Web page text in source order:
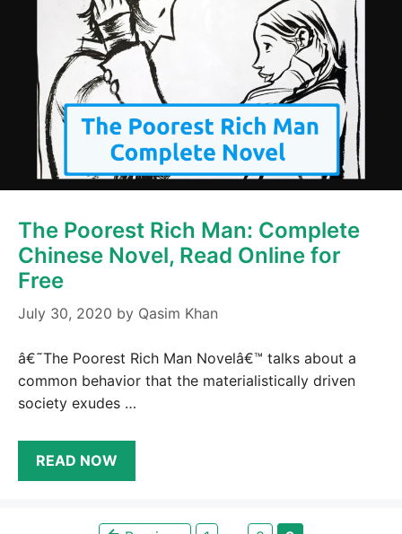
The Poorest Rich Man: Complete
Chinese Novel, Read Online for
Free
July 30, 2020 by Qasim Khan
â€˜The Poorest Rich Man Novelâ€™ talks about a
common behavior that the materialistically driven
society exudes …
READ NOW